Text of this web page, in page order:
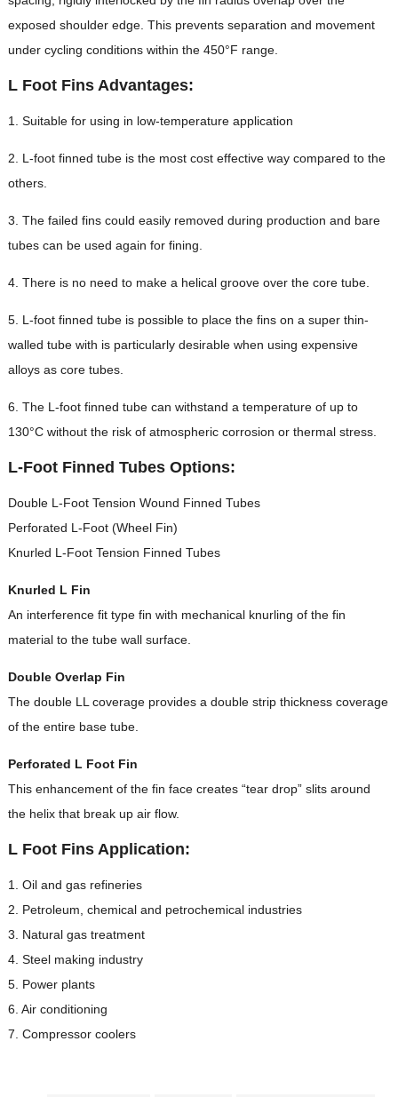
exposed shoulder edge. This prevents separation and movement
under cycling conditions within the 450°F range.
L Foot Fins Advantages:
1. Suitable for using in low-temperature application
2. L-foot finned tube is the most cost effective way compared to the
others.
3. The failed fins could easily removed during production and bare
tubes can be used again for fining.
4. There is no need to make a helical groove over the core tube.
5. L-foot finned tube is possible to place the fins on a super thin-
walled tube with is particularly desirable when using expensive
alloys as core tubes.
6. The L-foot finned tube can withstand a temperature of up to
130°C without the risk of atmospheric corrosion or thermal stress.
L-Foot Finned Tubes Options:
Double L-Foot Tension Wound Finned Tubes
Perforated L-Foot (Wheel Fin)
Knurled L-Foot Tension Finned Tubes
Knurled L Fin
An interference fit type fin with mechanical knurling of the fin
material to the tube wall surface.
Double Overlap Fin
The double LL coverage provides a double strip thickness coverage
of the entire base tube.
Perforated L Foot Fin
This enhancement of the fin face creates “tear drop” slits around
the helix that break up air flow.
L Foot Fins Application:
1. Oil and gas refineries
2. Petroleum, chemical and petrochemical industries
3. Natural gas treatment
4. Steel making industry
5. Power plants
6. Air conditioning
7. Compressor coolers